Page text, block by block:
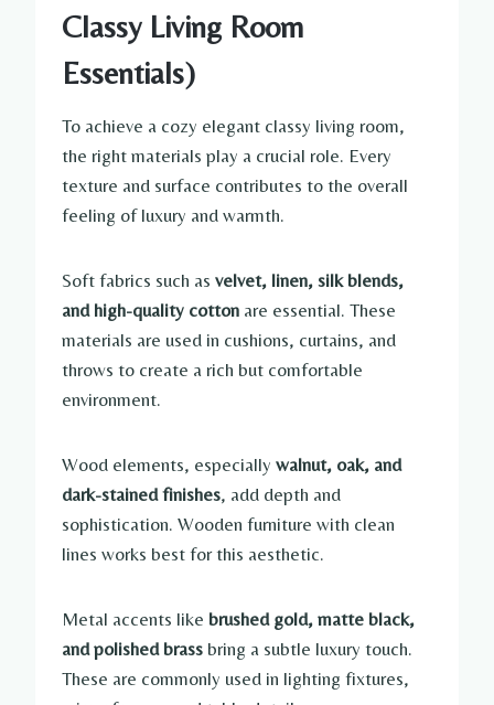
Classy Living Room
Essentials)
To achieve a cozy elegant classy living room,
the right materials play a crucial role. Every
texture and surface contributes to the overall
feeling of luxury and warmth.
Soft fabrics such as velvet, linen, silk blends,
and high-quality cotton are essential. These
materials are used in cushions, curtains, and
throws to create a rich but comfortable
environment.
Wood elements, especially walnut, oak, and
dark-stained finishes, add depth and
sophistication. Wooden furniture with clean
lines works best for this aesthetic.
Metal accents like brushed gold, matte black,
and polished brass bring a subtle luxury touch.
These are commonly used in lighting fixtures,